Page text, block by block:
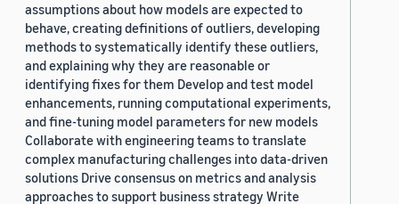
assumptions about how models are expected to
behave, creating definitions of outliers, developing
methods to systematically identify these outliers,
and explaining why they are reasonable or
identifying fixes for them Develop and test model
enhancements, running computational experiments,
and fine-tuning model parameters for new models
Collaborate with engineering teams to translate
complex manufacturing challenges into data-driven
solutions Drive consensus on metrics and analysis
approaches to support business strategy Write